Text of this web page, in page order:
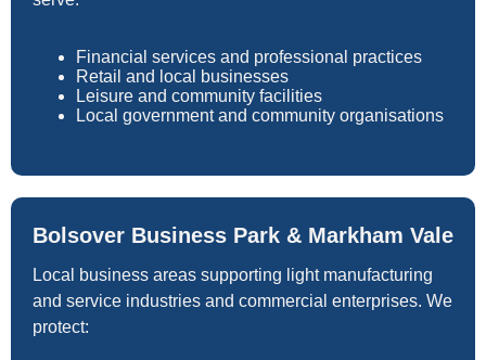
Financial services and professional practices
Retail and local businesses
Leisure and community facilities
Local government and community organisations
Bolsover Business Park & Markham Vale
Local business areas supporting light manufacturing
and service industries and commercial enterprises. We
protect: